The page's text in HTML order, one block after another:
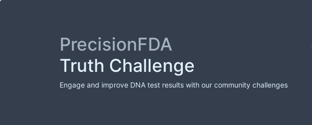
PrecisionFDA
Truth Challenge
Engage and improve DNA test results with our community challenges